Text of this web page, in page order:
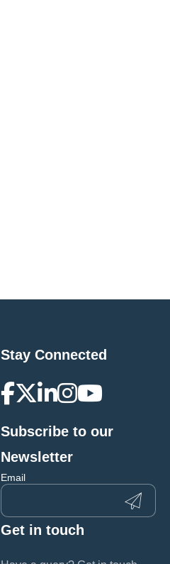
Stay Connected
Subscribe to our
Newsletter
Email
Get in touch